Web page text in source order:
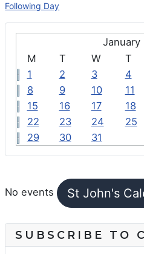
January
M
T W T
1
2 3 4
8
9 10 11
15
16 17 18
22
23 24 25
29
30 31
No events St John's
Following Day
SUBSCRIBE TO